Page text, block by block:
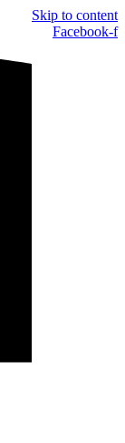
Skip to content
Facebook-f